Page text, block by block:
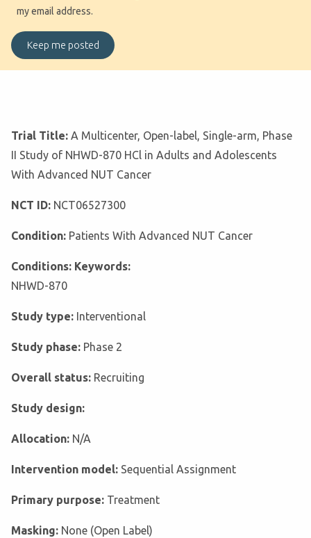
my email address.
Trial Title: A Multicenter, Open-label, Single-arm, Phase
II Study of NHWD-870 HCl in Adults and Adolescents
With Advanced NUT Cancer
NCT ID: NCT06527300
Condition: Patients With Advanced NUT Cancer
Conditions: Keywords:
NHWD-870
Study type: Interventional
Study phase: Phase 2
Overall status: Recruiting
Study design:
Allocation: N/A
Intervention model: Sequential Assignment
Primary purpose: Treatment
Masking: None (Open Label)